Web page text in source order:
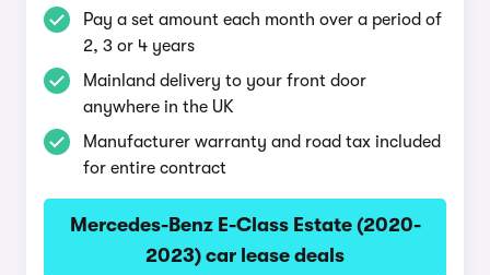
Pay a set amount each month over a period of
2, 3 or 4 years
Mainland delivery to your front door
anywhere in the UK
Manufacturer warranty and road tax included
for entire contract
Mercedes-Benz E-Class Estate (2020-
2023) car lease deals